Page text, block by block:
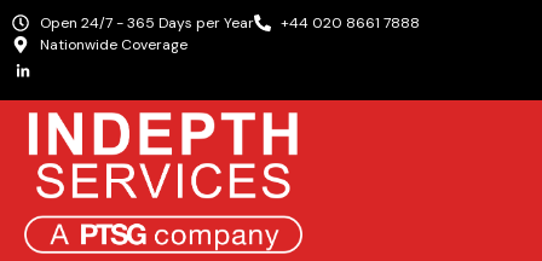
Open 24/7 - 365 Days per Year
+44 020 8661 7888
Nationwide Coverage